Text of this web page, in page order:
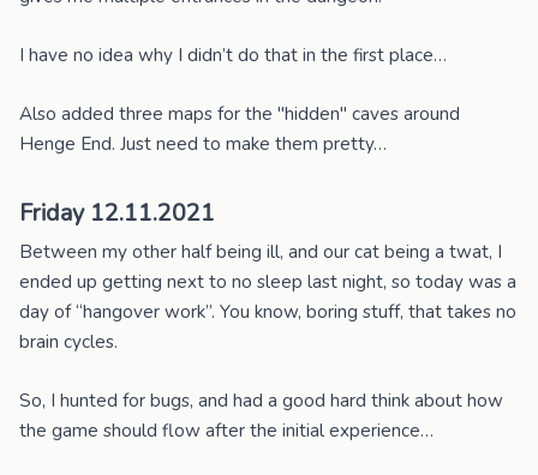
I have no idea why I didn’t do that in the first place…
Also added three maps for the "hidden" caves around
Henge End. Just need to make them pretty…
Friday 12.11.2021
Between my other half being ill, and our cat being a twat, I
ended up getting next to no sleep last night, so today was a
day of “hangover work”. You know, boring stuff, that takes no
brain cycles.
So, I hunted for bugs, and had a good hard think about how
the game should flow after the initial experience…